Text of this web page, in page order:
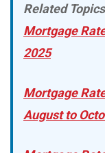
Related
Mortgage
2025
Mortgage
August to